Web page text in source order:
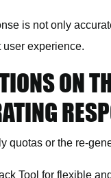
is not only
experience.
ON
quotas or the re-
Tool for flexible